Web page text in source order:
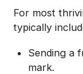
For most
typically
Sending a
mark.